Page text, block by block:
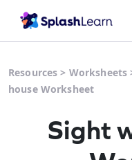
Resources > Worksheets
house Worksheet
Sight